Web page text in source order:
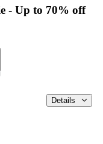
- Up to 70% off
Details